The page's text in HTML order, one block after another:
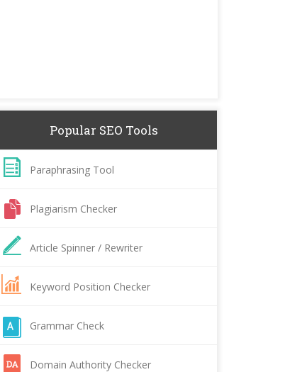
Popular SEO Tools
Paraphrasing Tool
Plagiarism Checker
Article Spinner / Rewriter
Keyword Position Checker
Grammar Check
Domain Authority Checker